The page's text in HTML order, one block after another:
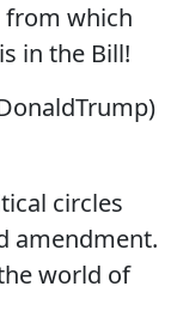
from which
in the Bill!
circles
amendment.
world of